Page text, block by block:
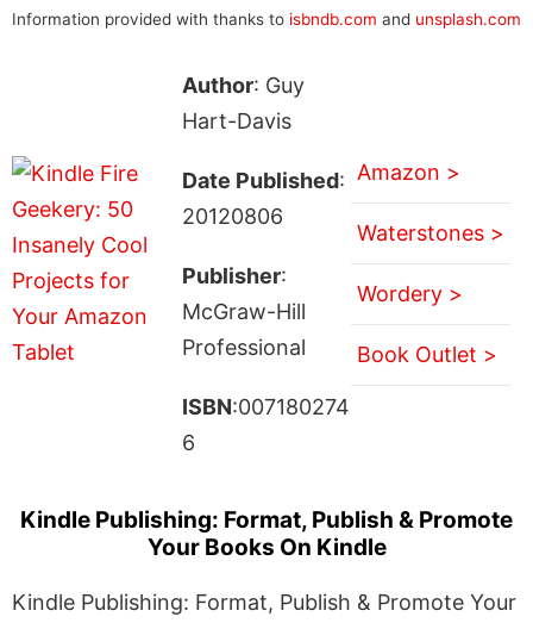
Information provided with thanks to isbndb.com and unsplash.com
Author: Guy
Hart-Davis
Date Published:
20120806
Publisher:
McGraw-Hill
Professional
ISBN:007180274
6
Amazon >
Waterstones >
Wordery >
Book Outlet >
Kindle Publishing: Format, Publish & Promote
Your Books On Kindle
Kindle Publishing: Format, Publish & Promote Your